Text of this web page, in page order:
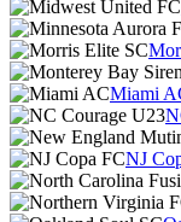
Miami
NJ